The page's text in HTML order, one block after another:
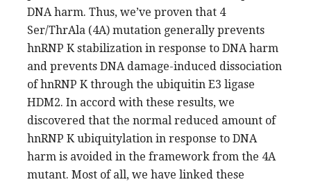
DNA harm. Thus, we’ve proven that 4
Ser/ThrAla (4A) mutation generally prevents
hnRNP K stabilization in response to DNA harm
and prevents DNA damage-induced dissociation
of hnRNP K through the ubiquitin E3 ligase
HDM2. In accord with these results, we
discovered that the normal reduced amount of
hnRNP K ubiquitylation in response to DNA
harm is avoided in the framework from the 4A
mutant. Most of all, we have linked these